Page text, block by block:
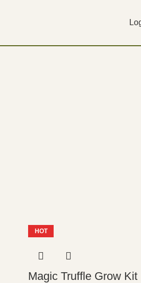
HOT
Magic Truffle Grow Kit